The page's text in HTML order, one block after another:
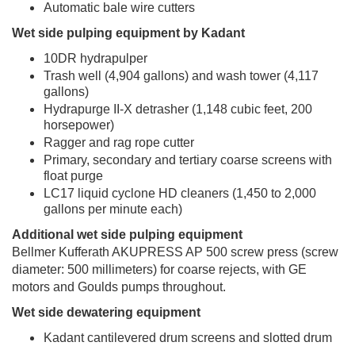
Automatic bale wire cutters
Wet side pulping equipment by Kadant
10DR hydrapulper
Trash well (4,904 gallons) and wash tower (4,117
gallons)
Hydrapurge II-X detrasher (1,148 cubic feet, 200
horsepower)
Ragger and rag rope cutter
Primary, secondary and tertiary coarse screens with
float purge
LC17 liquid cyclone HD cleaners (1,450 to 2,000
gallons per minute each)
Additional wet side pulping equipment
Bellmer Kufferath AKUPRESS AP 500 screw press (screw
diameter: 500 millimeters) for coarse rejects, with GE
motors and Goulds pumps throughout.
Wet side dewatering equipment
Kadant cantilevered drum screens and slotted drum